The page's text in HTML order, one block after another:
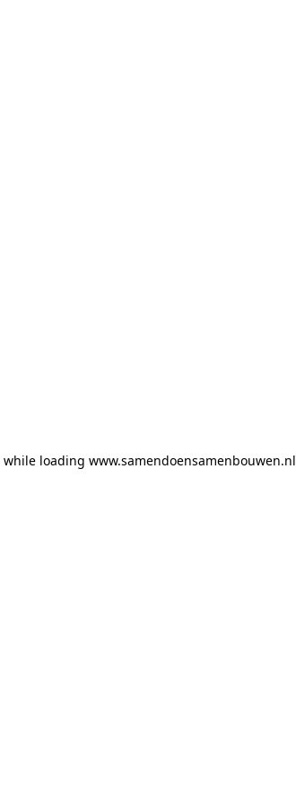
while loading www.samendoensamenbouwen.nl